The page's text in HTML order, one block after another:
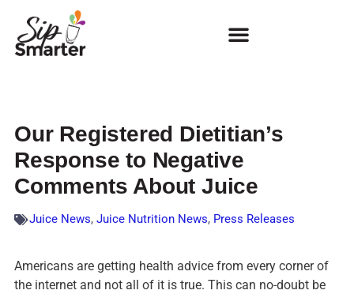
Our Registered Dietitian’s
Response to Negative
Comments About Juice
Juice News, Juice Nutrition News, Press Releases
Americans are getting health advice from every corner of
the internet and not all of it is true. This can no-doubt be